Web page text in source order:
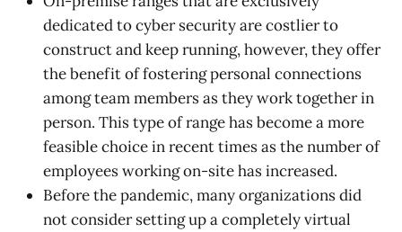
dedicated to cyber security are costlier to
construct and keep running, however, they offer
the benefit of fostering personal connections
among team members as they work together in
person. This type of range has become a more
feasible choice in recent times as the number of
employees working on-site has increased.
Before the pandemic, many organizations did
not consider setting up a completely virtual